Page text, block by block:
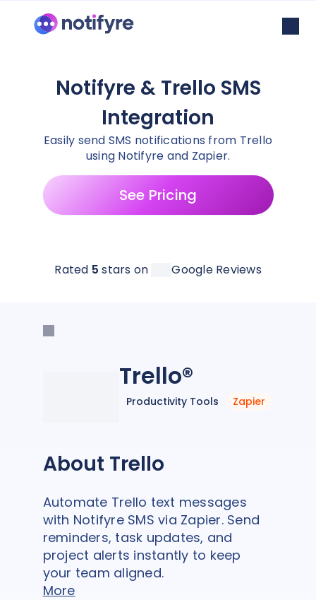
Notifyre & Trello SMS
Integration
Easily send SMS notifications from Trello
using Notifyre and Zapier.
See Pricing
Rated 5 stars on Google Reviews
Trello®
Productivity Tools Zapier
About Trello
Automate Trello text messages
with Notifyre SMS via Zapier. Send
reminders, task updates, and
project alerts instantly to keep
your team aligned.
More